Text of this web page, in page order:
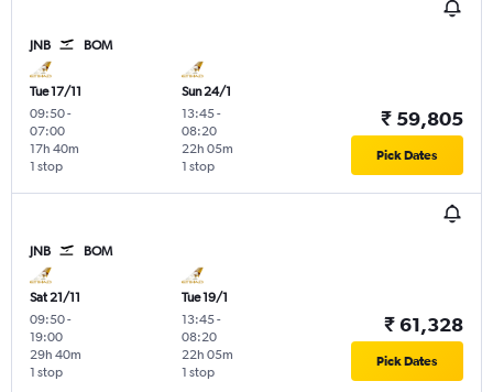
JNB BOM
Tue 17/11
09:50-
07:00
1 stop
17h 40m
Sun 24/1
13:45-
08:20
1 stop
22h 05m
₹ 59,805
Pick Dates
JNB BOM
Sat 21/11
09:50-
19:00
1 stop
29h 40m
Tue 19/1
13:45-
08:20
1 stop
22h 05m
₹ 61,328
Pick Dates